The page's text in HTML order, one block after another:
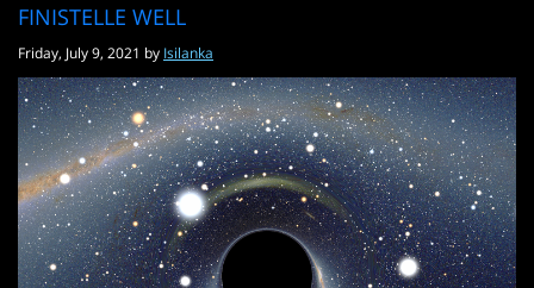
FINISTELLE WELL
Friday, July 9, 2021 by Isilanka